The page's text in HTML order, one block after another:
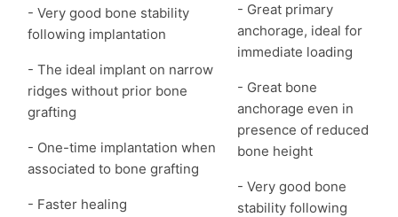
- Very good bone stability
following implantation
- The ideal implant on narrow
ridges without prior bone
grafting
- One-time implantation when
associated to bone grafting
- Faster healing
- Great primary
anchorage, ideal for
immediate loading
- Great bone
anchorage even in
presence of reduced
bone height
- Very good bone
stability following